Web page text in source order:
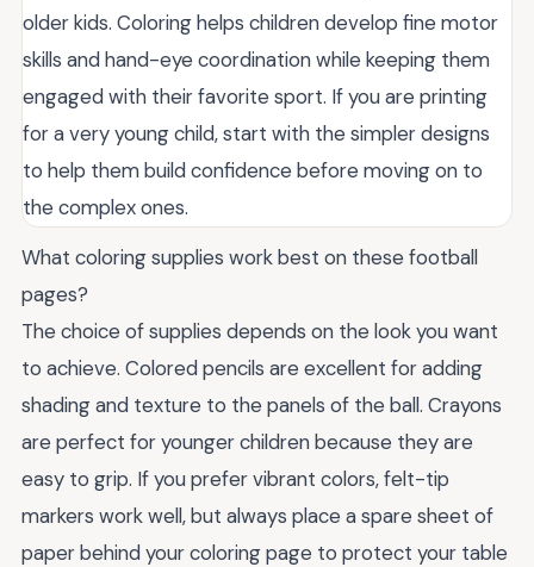
older kids. Coloring helps children develop fine motor
skills and hand-eye coordination while keeping them
engaged with their favorite sport. If you are printing
for a very young child, start with the simpler designs
to help them build confidence before moving on to
the complex ones.
What coloring supplies work best on these football
pages?
The choice of supplies depends on the look you want
to achieve. Colored pencils are excellent for adding
shading and texture to the panels of the ball. Crayons
are perfect for younger children because they are
easy to grip. If you prefer vibrant colors, felt-tip
markers work well, but always place a spare sheet of
paper behind your coloring page to protect your table